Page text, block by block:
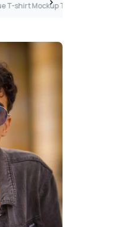
T-shirt Mockup Templates